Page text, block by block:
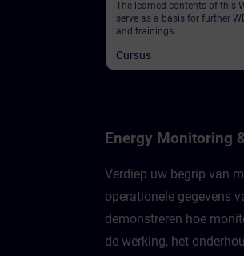
The learned contents of this
serve as a basis for further
and trainings.
Cursus
Energy Monitoring
Verdiep uw begrip van
operationele gegevens
demonstreren hoe
de werking, het